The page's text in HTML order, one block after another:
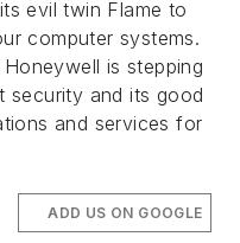
evil twin Flame to
computer systems.
is stepping
security and its good
and services for
ADD US ON GOOGLE